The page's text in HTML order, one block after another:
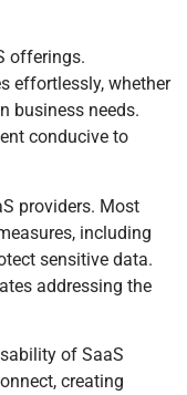
offerings.
effortlessly, whether
business needs.
conducive to
providers. Most
including
sensitive data.
addressing the
of SaaS
creating